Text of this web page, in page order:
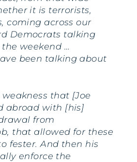
it is terrorists,
coming across our
Democrats talking
weekend …
been talking about
weakness that [Joe
abroad with [his]
from
that allowed for these
fester. And then his
enforce the